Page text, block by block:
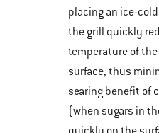
placing an ice-
the grill quickly
temperature of
surface, thus
searing benefit of
(when sugars in